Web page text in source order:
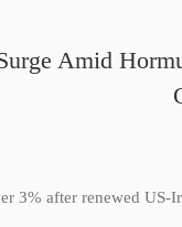
Amid
3% after renewed US-